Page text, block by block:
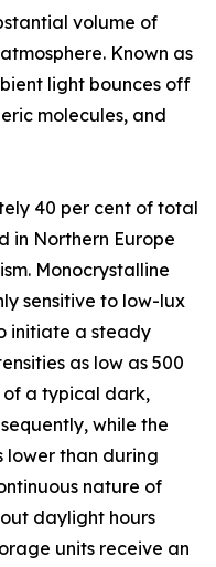
volume of
Known as
light bounces off
molecules, and
40 per cent of total
in Northern Europe
Monocrystalline
sensitive to low-lux
initiate a steady
as low as 500
a typical dark,
while the
lower than during
nature of
daylight hours
units receive an